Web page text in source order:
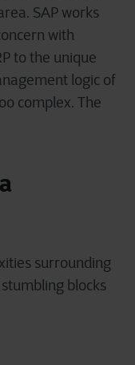
SAP works
with
to the unique
logic of
complex. The
surrounding
blocks